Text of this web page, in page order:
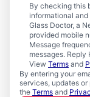
By checking this
informational
Glass Doctor, a
provided mobile
Message
messages. Reply
View Terms and
By entering your
services, updates
the Terms and